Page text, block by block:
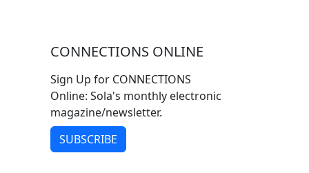
CONNECTIONS ONLINE
Sign Up for CONNECTIONS
Online: Sola's monthly electronic
magazine/newsletter.
SUBSCRIBE